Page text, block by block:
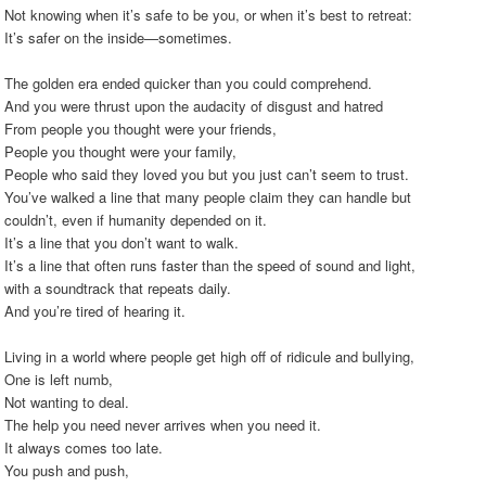
Not knowing when it’s safe to be you, or when it’s best to retreat:
It’s safer on the inside—sometimes.
The golden era ended quicker than you could comprehend.
And you were thrust upon the audacity of disgust and hatred
From people you thought were your friends,
People you thought were your family,
People who said they loved you but you just can’t seem to trust.
You’ve walked a line that many people claim they can handle but
couldn’t, even if humanity depended on it.
It’s a line that you don’t want to walk.
It’s a line that often runs faster than the speed of sound and light,
with a soundtrack that repeats daily.
And you’re tired of hearing it.
Living in a world where people get high off of ridicule and bullying,
One is left numb,
Not wanting to deal.
The help you need never arrives when you need it.
It always comes too late.
You push and push,